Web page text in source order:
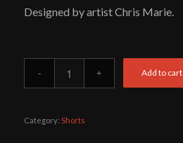
Designed by artist Chris Marie.
Add to cart
Category: Shorts